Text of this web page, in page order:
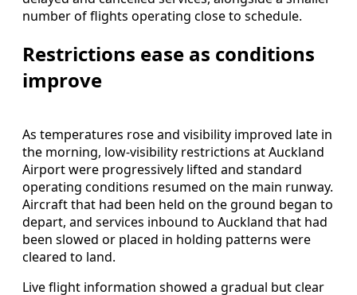
number of flights operating close to schedule.
Restrictions ease as conditions
improve
As temperatures rose and visibility improved late in
the morning, low-visibility restrictions at Auckland
Airport were progressively lifted and standard
operating conditions resumed on the main runway.
Aircraft that had been held on the ground began to
depart, and services inbound to Auckland that had
been slowed or placed in holding patterns were
cleared to land.
Live flight information showed a gradual but clear